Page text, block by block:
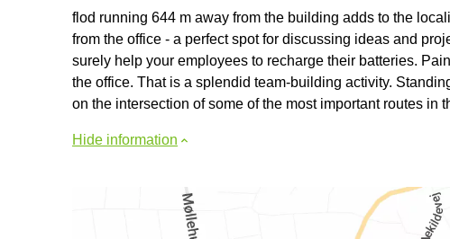
flod running 644 m away from the building adds to the
from the office - a perfect spot for discussing ideas and
surely help your employees to recharge their batteries.
the office. That is a splendid team-building activity.
on the intersection of some of the most important routes in
Hide information